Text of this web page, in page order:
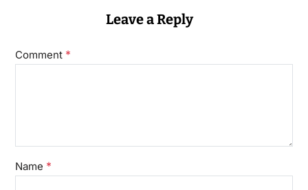
Leave a Reply
Comment *
Name *